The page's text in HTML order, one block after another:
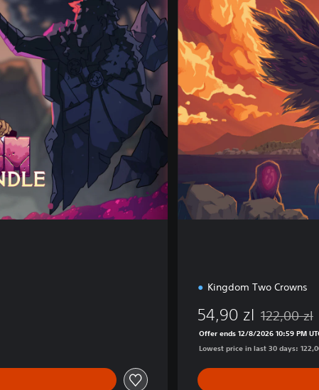
p
u
s
E
i
t
o
Kingdom Two Crowns
54,90 zl Discounted
122,00 zl
Offer ends 12/8/2026 10:59 PM
Lowest price in last 30 days: